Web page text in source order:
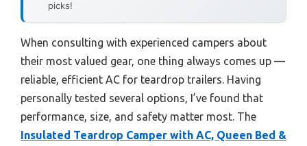
picks!
When consulting with experienced campers about
their most valued gear, one thing always comes up —
reliable, efficient AC for teardrop trailers. Having
personally tested several options, I’ve found that
performance, size, and safety matter most. The
Insulated Teardrop Camper with AC, Queen Bed &